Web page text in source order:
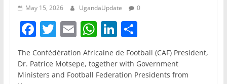
May 15, 2026 UgandaUpdate 0
F
a
c
e
T
w
itt
er
E
m
ai
l
W
h
at
s
Li
n
k
e
S
h
ar
e
The Confédération Africaine de Football (CAF) President,
Dr. Patrice Motsepe, together with Government
Ministers and Football Federation Presidents from